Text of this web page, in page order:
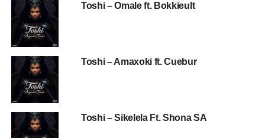
Toshi – Omale ft. Bokkieult
Toshi – Amaxoki ft. Cuebur
Toshi – Sikelela Ft. Shona SA